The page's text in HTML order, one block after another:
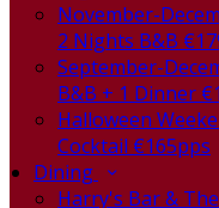
November-
2 Nights B&B
September-
B&B + 1 Dinner
Halloween
Cocktail €165pps
Dining
Harry's Bar &